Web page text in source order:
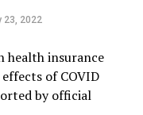
23, 2022
health insurance
of COVID
by official